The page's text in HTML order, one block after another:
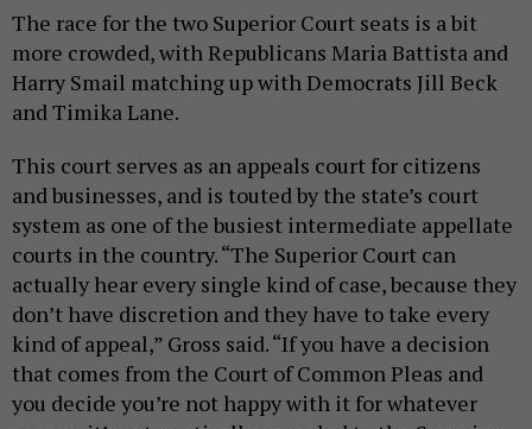
The race for the two Superior Court seats is a bit
more crowded, with Republicans Maria Battista and
Harry Smail matching up with Democrats Jill Beck
and Timika Lane.
This court serves as an appeals court for citizens
and businesses, and is touted by the state’s court
system as one of the busiest intermediate appellate
courts in the country. “The Superior Court can
actually hear every single kind of case, because they
don’t have discretion and they have to take every
kind of appeal,” Gross said. “If you have a decision
that comes from the Court of Common Pleas and
you decide you’re not happy with it for whatever